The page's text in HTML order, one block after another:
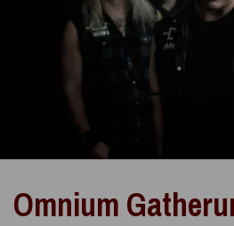
Omnium